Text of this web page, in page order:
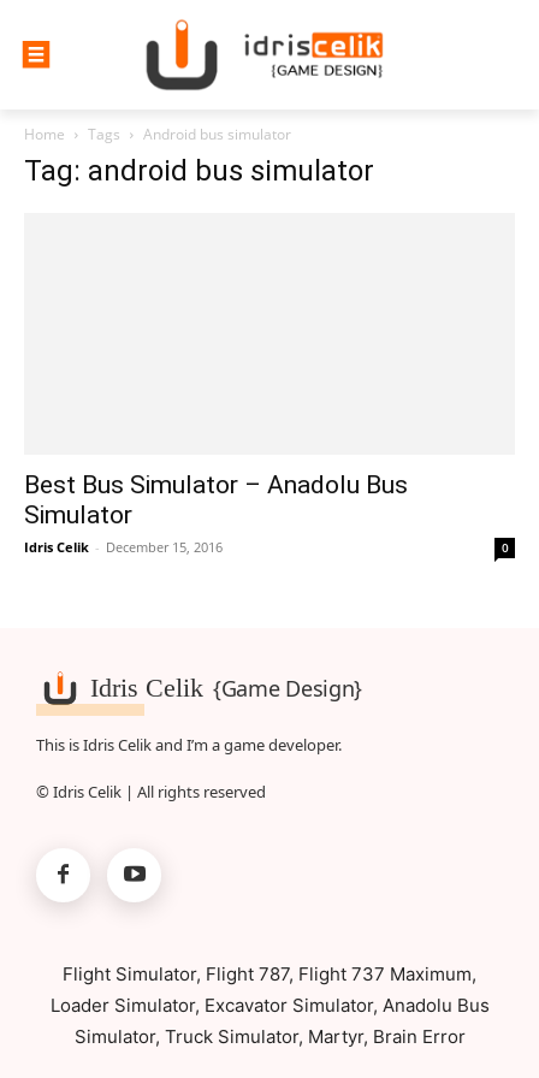
Home Tags Android bus simulator
Tag: android bus simulator
Best Bus Simulator – Anadolu Bus
Simulator
Idris Celik - December 15, 2016 0
Idris Celik {Game Design}
This is Idris Celik and I’m a game developer.
© Idris Celik | All rights reserved
Flight Simulator, Flight 787, Flight 737 Maximum,
Loader Simulator, Excavator Simulator, Anadolu Bus
Simulator, Truck Simulator, Martyr, Brain Error